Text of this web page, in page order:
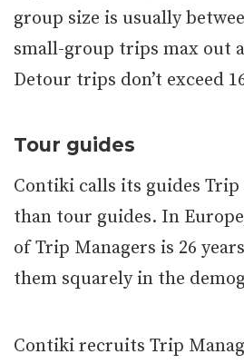
group size is usually
small-group trips max out
Detour trips don’t exceed
Tour guides
Contiki calls its guides
than tour guides. In
of Trip Managers is 26
them squarely in the
Contiki recruits Trip